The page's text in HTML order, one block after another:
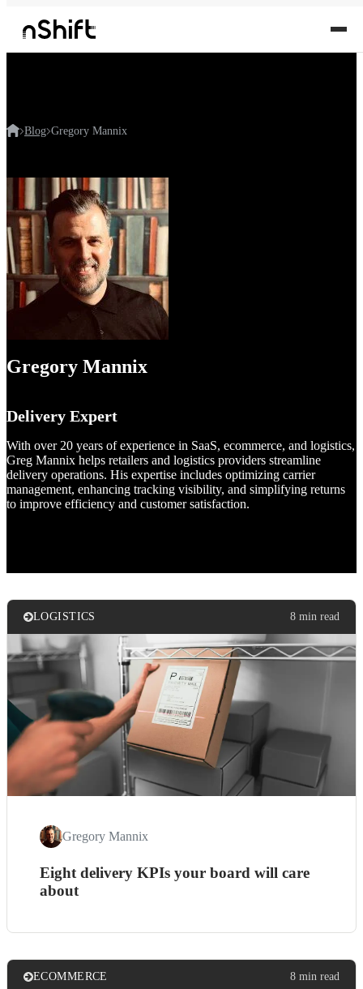
Blog Gregory Mannix
Gregory Mannix
Delivery Expert
With over 20 years of experience in SaaS, ecommerce, and logistics,
Greg Mannix helps retailers and logistics providers streamline
delivery operations. His expertise includes optimizing carrier
management, enhancing tracking visibility, and simplifying returns
to improve efficiency and customer satisfaction.
LOGISTICS 8 min read
Gregory Mannix
Eight delivery KPIs your board will care
about
ECOMMERCE 8 min read